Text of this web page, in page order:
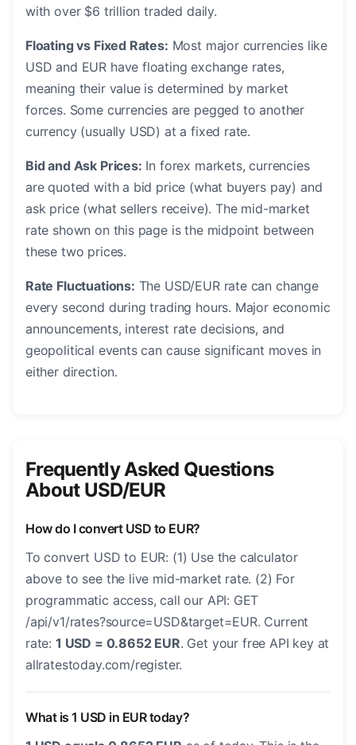
with over $6 trillion traded daily.
Floating vs Fixed Rates: Most major currencies like
USD and EUR have floating exchange rates,
meaning their value is determined by market
forces. Some currencies are pegged to another
currency (usually USD) at a fixed rate.
Bid and Ask Prices: In forex markets, currencies
are quoted with a bid price (what buyers pay) and
ask price (what sellers receive). The mid-market
rate shown on this page is the midpoint between
these two prices.
Rate Fluctuations: The USD/EUR rate can change
every second during trading hours. Major economic
announcements, interest rate decisions, and
geopolitical events can cause significant moves in
either direction.
Frequently Asked Questions
About USD/EUR
How do I convert USD to EUR?
To convert USD to EUR: (1) Use the calculator
above to see the live mid-market rate. (2) For
programmatic access, call our API: GET
/api/v1/rates?source=USD&target=EUR. Current
rate: 1 USD = 0.8652 EUR. Get your free API key at
allratestoday.com/register.
What is 1 USD in EUR today?